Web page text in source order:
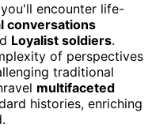
encounter life-
conversations
Loyalist soldiers.
of perspectives
traditional
multifaceted
histories, enriching